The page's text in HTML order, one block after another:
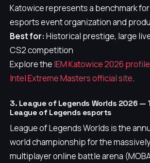
Katowice represents a benchmark
esports event organization and
Best for:Historical prestige, large
CS2 competition
Explore the IEM Katowice 2026 profile
Intel Extreme Masters official site.
3. League of Legends Worlds 2026 —
League of Legends esports
League of Legends Worlds is the
world championship for the
multiplayer online battle arena